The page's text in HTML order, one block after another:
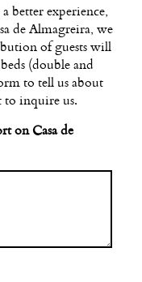
better experience,
de Almagreira, we
of guests will
(double and
to tell us about
to inquire us.
on Casa de